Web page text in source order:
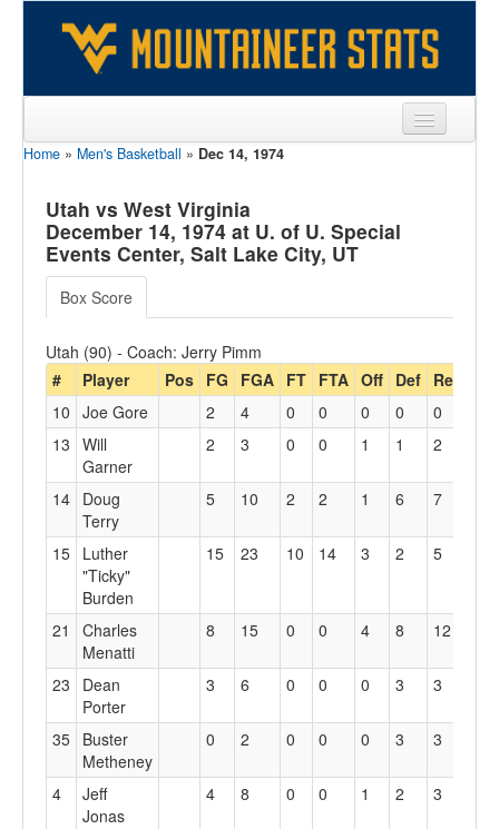
Sports
Team
Players
Games
Opponents
Sites
Home » Men's Basketball » Dec 14, 1974
Utah vs West Virginia
December 14, 1974 at U. of U. Special
Events Center, Salt Lake City, UT
Box Score
Utah (90) - Coach: Jerry Pimm
#
Player Pos FG FGA FT FTA Off Def Reb
10 Joe Gore 2 4 0 0 0 0 0
13 Will
Garner
2 3 0 0 1 1 2
14 Doug
Terry
5 10 2 2 1 6 7
15 Luther
"Ticky"
Burden
15 23 10 14 3 2 5
21
Charles
Menatti
8 15 0 0 4 8 12
23
Dean
Porter
3 6 0 0 0 3 3
35 Buster
Metheney
0 2 0 0 0 3 3
4
Jeff
Jonas
4 8 0 0 1 2 3